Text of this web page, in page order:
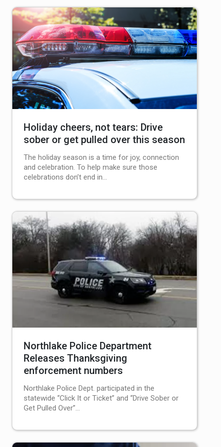
Holiday cheers, not tears: Drive
sober or get pulled over this season
The holiday season is a time for joy, connection
and celebration. To help make sure those
celebrations don’t end in…
Northlake Police Department
Releases Thanksgiving
enforcement numbers
Northlake Police Dept. participated in the
statewide “Click It or Ticket” and “Drive Sober or
Get Pulled Over”…